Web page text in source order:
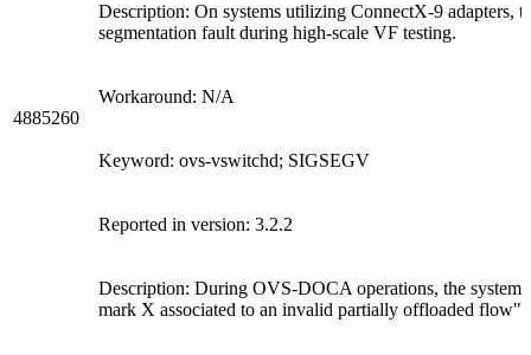
4885260
Description: On systems utilizing ConnectX-9 adapters,
segmentation fault during high-scale VF testing.
Workaround: N/A
Keyword: ovs-vswitchd; SIGSEGV
Reported in version: 3.2.2
Description: During OVS-DOCA operations, the system
mark X associated to an invalid partially offloaded flow".